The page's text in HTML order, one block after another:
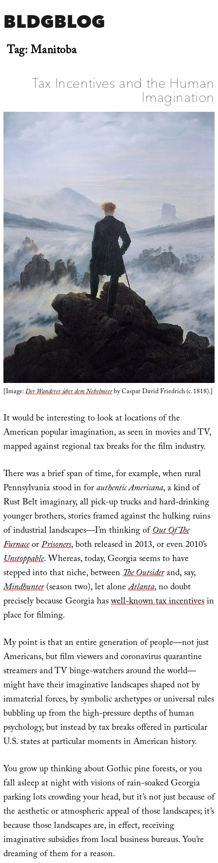
BLDGBLOG
Tag:Manitoba
Tax Incentives and the Human
Imagination
[Image:Der Wanderer über dem Nebelmeerby Caspar David Friedrich (c. 1818).]
It would be interesting to look at locations of the
American popular imagination, as seen in movies and TV,
mapped against regional tax breaks for the film industry.
There was a brief span of time, for example, when rural
Pennsylvania stood in forauthentic Americana, a kind of
Rust Belt imaginary, all pick-up trucks and hard-drinking
younger brothers, stories framed against the hulking ruins
of industrial landscapes—I’m thinking ofOut Of The
FurnaceorPrisoners, both released in 2013, or even 2010’s
Unstoppable. Whereas, today, Georgia seems to have
stepped into that niche, betweenThe Outsiderand, say,
Mindhunter(season two), let aloneAtlanta, no doubt
precisely because Georgia haswell-known tax incentivesin
place for filming.
My point is that an entire generation of people—not just
Americans, but film viewers and coronavirus quarantine
streamers and TV binge-watchers around the world—
might have their imaginative landscapes shaped not by
immaterial forces, by symbolic archetypes or universal rules
bubbling up from the high-pressure depths of human
psychology, but instead by tax breaks offered in particular
U.S. states at particular moments in American history.
You grow up thinking about Gothic pine forests, or you
fall asleep at night with visions of rain-soaked Georgia
parking lots crowding your head, but it’s not just because of
the aesthetic or atmospheric appeal of those landscapes; it’s
because those landscapes are, in effect, receiving
imaginative subsidies from local business bureaus. You’re
dreaming of them for a reason.